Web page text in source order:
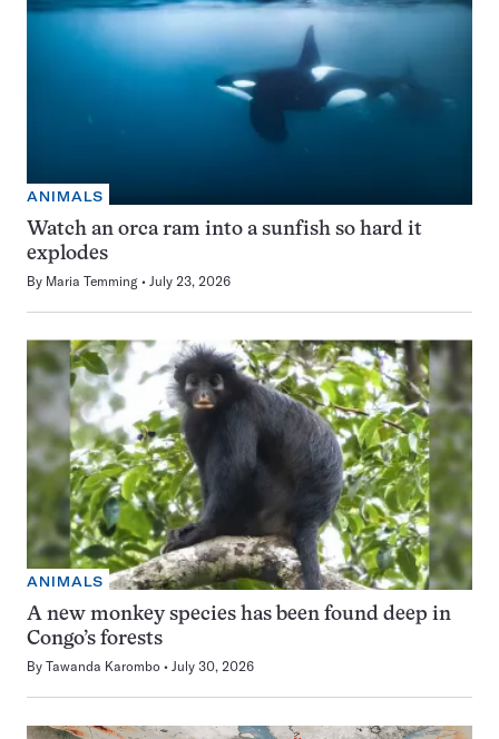
ANIMALS
Watch an orca ram into a sunfish so hard it
explodes
By Maria Temming July 23, 2026
ANIMALS
A new monkey species has been found deep in
Congo’s forests
By Tawanda Karombo July 30, 2026